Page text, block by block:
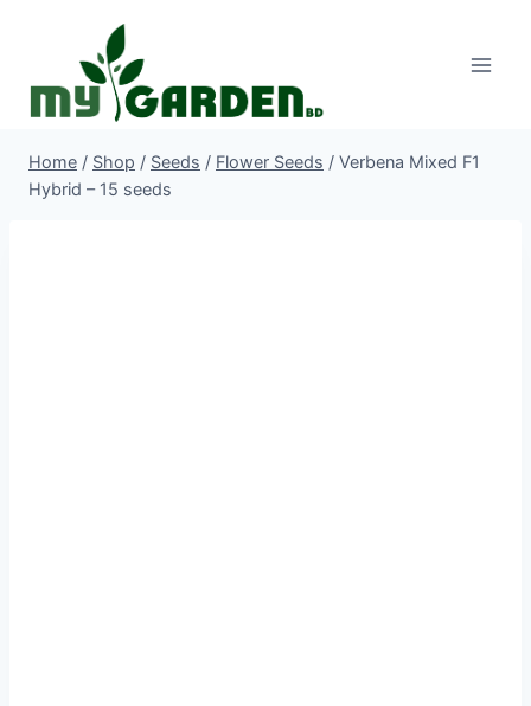
Home / Shop / Seeds / Flower Seeds / Verbena Mixed F1
Hybrid – 15 seeds